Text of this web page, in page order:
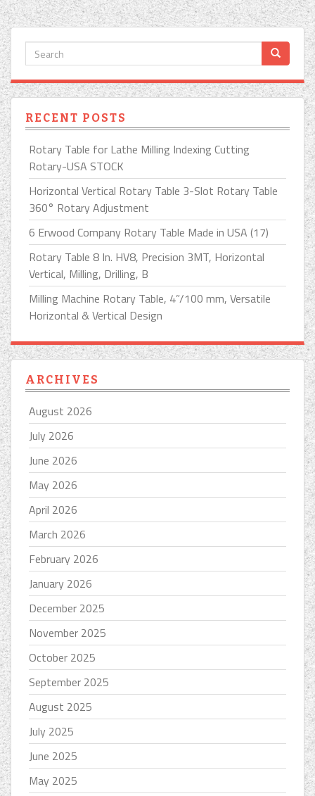
RECENT POSTS
Rotary Table for Lathe Milling Indexing Cutting
Rotary-USA STOCK
Horizontal Vertical Rotary Table 3-Slot Rotary Table
360° Rotary Adjustment
6 Erwood Company Rotary Table Made in USA (17)
Rotary Table 8 In. HV8, Precision 3MT, Horizontal
Vertical, Milling, Drilling, B
Milling Machine Rotary Table, 4”/100 mm, Versatile
Horizontal & Vertical Design
ARCHIVES
August 2026
July 2026
June 2026
May 2026
April 2026
March 2026
February 2026
January 2026
December 2025
November 2025
October 2025
September 2025
August 2025
July 2025
June 2025
May 2025